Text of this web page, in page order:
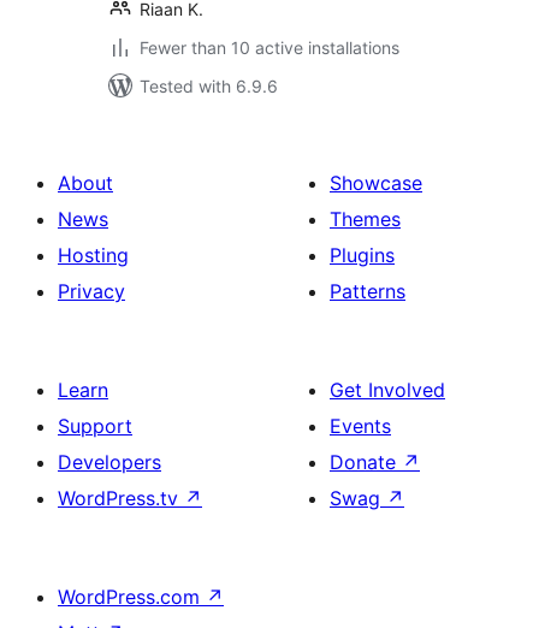
Riaan K.
Fewer than 10 active installations
Tested with 6.9.6
About
News
Hosting
Privacy
Showcase
Themes
Plugins
Patterns
Learn
Support
Developers
WordPress.tv ↗
Get Involved
Events
Donate ↗
Swag ↗
WordPress.com ↗